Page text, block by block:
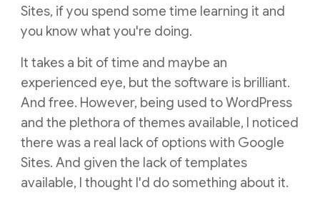
Sites, if you spend some time learning it and
you know what you're doing.
It takes a bit of time and maybe an
experienced eye, but the software is brilliant.
And free. However, being used to WordPress
and the plethora of themes available, I noticed
there was a real lack of options with Google
Sites. And given the lack of templates
available, I thought I'd do something about it.